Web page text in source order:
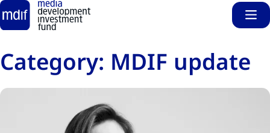
Skip to main content
Category: MDIF update